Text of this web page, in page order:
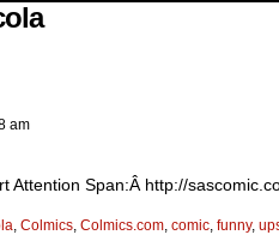
am
Attention Span:Â http://
, Colmics, Colmics.com, comic, funny,